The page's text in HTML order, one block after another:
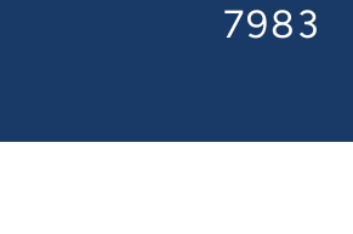
7983